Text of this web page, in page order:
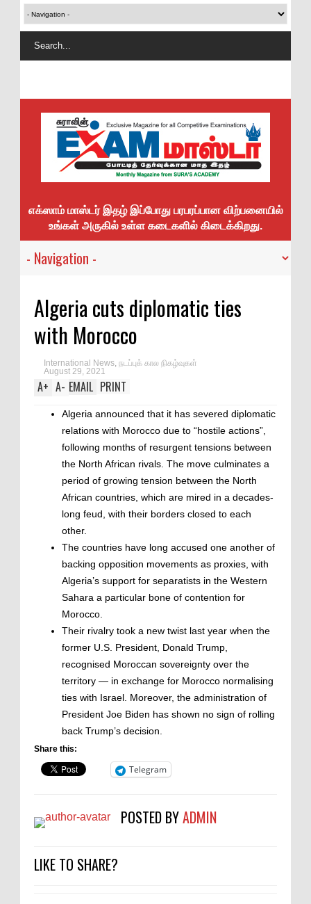
எக்ஸாம் மாஸ்டர் இதழ் இப்போது பரபரப்பான விற்பனையில்
உங்கள் அருகில் உள்ள கடைகளில் கிடைக்கிறது.
Algeria cuts diplomatic ties
with Morocco
International News, நடப்புக் கால நிகழ்வுகள்
August 29, 2021
A+ A- EMAIL PRINT
Algeria announced that it has severed diplomatic
relations with Morocco due to “hostile actions”,
following months of resurgent tensions between
the North African rivals. The move culminates a
period of growing tension between the North
African countries, which are mired in a decades-
long feud, with their borders closed to each
other.
The countries have long accused one another of
backing opposition movements as proxies, with
Algeria’s support for separatists in the Western
Sahara a particular bone of contention for
Morocco.
Their rivalry took a new twist last year when the
former U.S. President, Donald Trump,
recognised Moroccan sovereignty over the
territory — in exchange for Morocco normalising
ties with Israel. Moreover, the administration of
President Joe Biden has shown no sign of rolling
back Trump’s decision.
Share this:
Telegram
POSTED BYADMIN
LIKE TO SHARE?